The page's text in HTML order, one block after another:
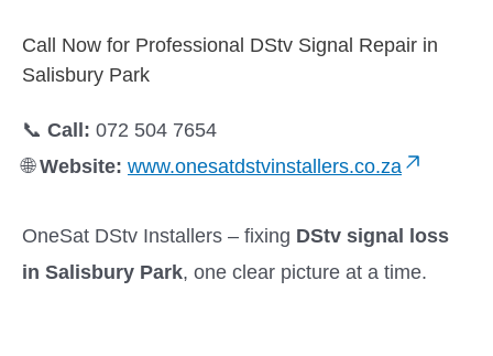
Call Now for Professional DStv Signal Repair in
Salisbury Park
📞 Call: 072 504 7654
🌐Website: www.onesatdstvinstallers.co.za
OneSat DStv Installers – fixing DStv signal loss
in Salisbury Park, one clear picture at a time.